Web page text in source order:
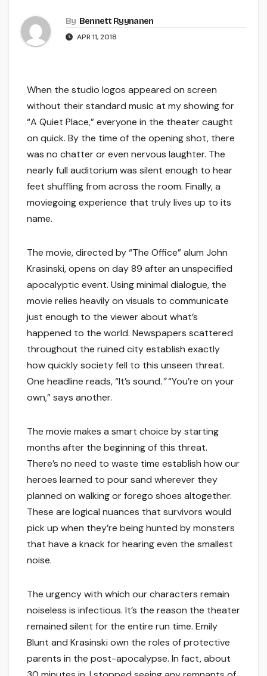
By Bennett Ryynanen
APR 11, 2018
When the studio logos appeared on screen
without their standard music at my showing for
“A Quiet Place,” everyone in the theater caught
on quick. By the time of the opening shot, there
was no chatter or even nervous laughter. The
nearly full auditorium was silent enough to hear
feet shuffling from across the room. Finally, a
moviegoing experience that truly lives up to its
name.
The movie, directed by “The Office” alum John
Krasinski, opens on day 89 after an unspecified
apocalyptic event. Using minimal dialogue, the
movie relies heavily on visuals to communicate
just enough to the viewer about what’s
happened to the world. Newspapers scattered
throughout the ruined city establish exactly
how quickly society fell to this unseen threat.
One headline reads, “It’s sound.”“You’re on your
own,” says another.
The movie makes a smart choice by starting
months after the beginning of this threat.
There’s no need to waste time establish how our
heroes learned to pour sand wherever they
planned on walking or forego shoes altogether.
These are logical nuances that survivors would
pick up when they’re being hunted by monsters
that have a knack for hearing even the smallest
noise.
The urgency with which our characters remain
noiseless is infectious. It’s the reason the theater
remained silent for the entire run time. Emily
Blunt and Krasinski own the roles of protective
parents in the post-apocalypse. In fact, about